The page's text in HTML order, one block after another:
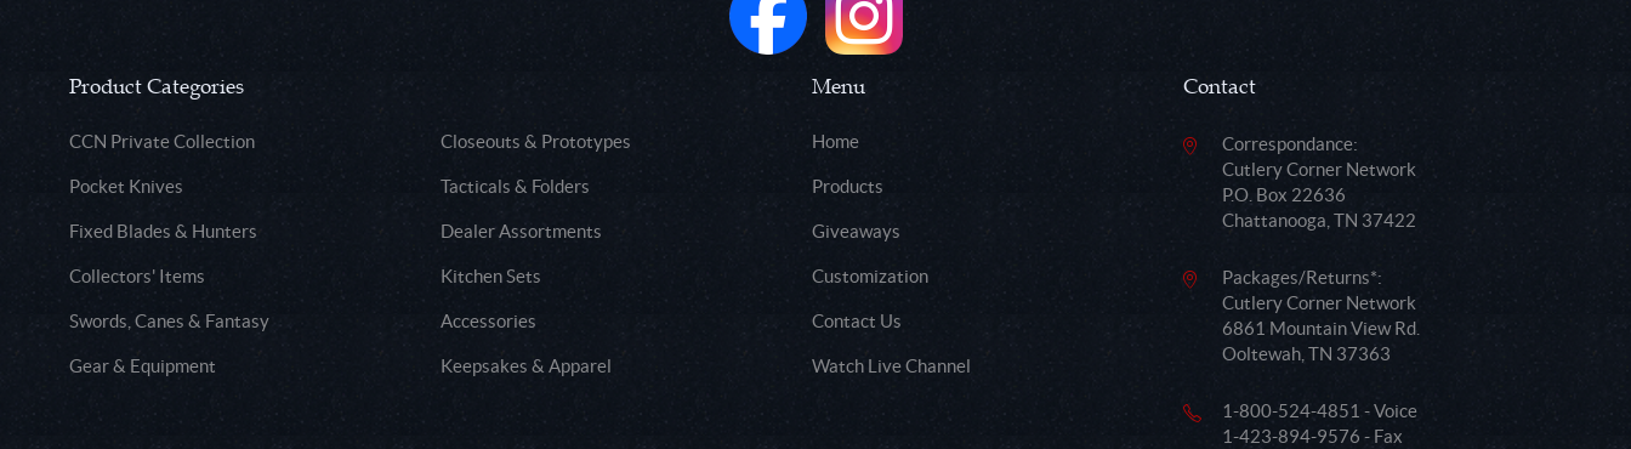
Product Categories
CCN Private Collection Closeouts & Prototypes
Pocket Knives Tacticals & Folders
Fixed Blades & Hunters Dealer Assortments
Collectors' Items Kitchen Sets
Swords, Canes & Fantasy Accessories
Gear & Equipment Keepsakes & Apparel
Menu
Home
Products
Giveaways
Customization
Contact Us
Watch Live Channel
Contact
Correspondance:
Cutlery Corner Network
P.O. Box 22636
Chattanooga, TN 37422
Packages/Returns*:
Cutlery Corner Network
6861 Mountain View Rd.
Ooltewah, TN 37363
1-800-524-4851 - Voice
1-423-894-9576 - Fax